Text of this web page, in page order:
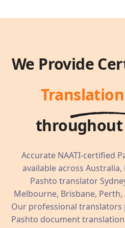
We Provide
throughout
Accurate NAATI-certified
available across
Pashto translator
Melbourne, Brisbane,
Our professional translators
Pashto document